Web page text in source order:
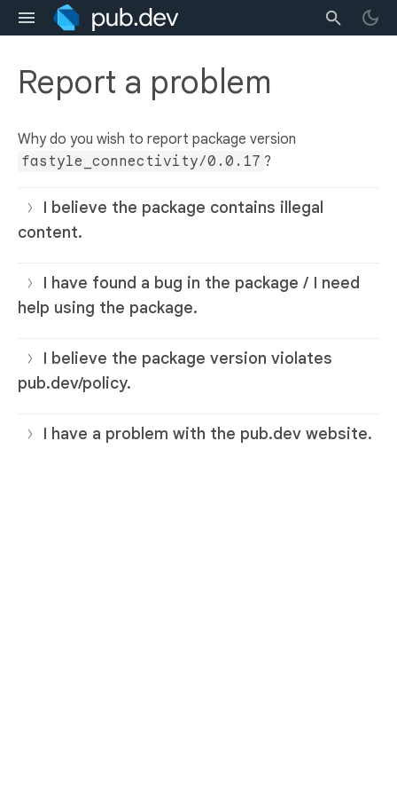
Report a problem
Why do you wish to report package version
fastyle_connectivity/0.0.17 ?
I believe the package contains illegal
content.
I have found a bug in the package / I need
help using the package.
I believe the package version violates
pub.dev/policy.
I have a problem with the pub.dev website.